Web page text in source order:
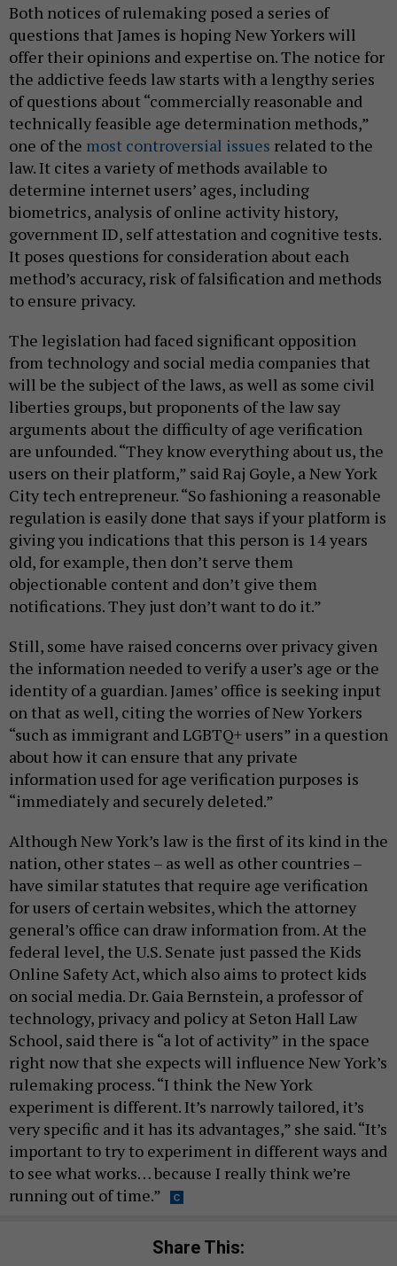
Both notices of rulemaking posed a series of
questions that James is hoping New Yorkers will
offer their opinions and expertise on. The notice for
the addictive feeds law starts with a lengthy series
of questions about “commercially reasonable and
technically feasible age determination methods,”
one of the most controversial issues related to the
law. It cites a variety of methods available to
determine internet users’ ages, including
biometrics, analysis of online activity history,
government ID, self attestation and cognitive tests.
It poses questions for consideration about each
method’s accuracy, risk of falsification and methods
to ensure privacy.
The legislation had faced significant opposition
from technology and social media companies that
will be the subject of the laws, as well as some civil
liberties groups, but proponents of the law say
arguments about the difficulty of age verification
are unfounded. “They know everything about us, the
users on their platform,” said Raj Goyle, a New York
City tech entrepreneur. “So fashioning a reasonable
regulation is easily done that says if your platform is
giving you indications that this person is 14 years
old, for example, then don’t serve them
objectionable content and don’t give them
notifications. They just don’t want to do it.”
Still, some have raised concerns over privacy given
the information needed to verify a user’s age or the
identity of a guardian. James’ office is seeking input
on that as well, citing the worries of New Yorkers
“such as immigrant and LGBTQ+ users” in a question
about how it can ensure that any private
information used for age verification purposes is
“immediately and securely deleted.”
Although New York’s law is the first of its kind in the
nation, other states – as well as other countries –
have similar statutes that require age verification
for users of certain websites, which the attorney
general’s office can draw information from. At the
federal level, the U.S. Senate just passed the Kids
Online Safety Act, which also aims to protect kids
on social media. Dr. Gaia Bernstein, a professor of
technology, privacy and policy at Seton Hall Law
School, said there is “a lot of activity” in the space
right now that she expects will influence New York’s
rulemaking process. “I think the New York
experiment is different. It’s narrowly tailored, it’s
very specific and it has its advantages,” she said. “It’s
important to try to experiment in different ways and
to see what works… because I really think we’re
running out of time.”
Share This: